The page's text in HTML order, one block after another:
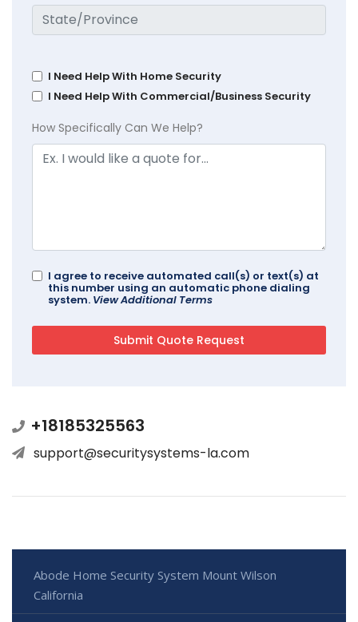
I Need Help With Home Security
I Need Help With Commercial/Business Security
How Specifically Can We Help?
I agree to receive automated call(s) or text(s) at
this number using an automatic phone dialing
system. View Additional Terms
+18185325563
support@securitysystems-la.com
Abode Home Security System Mount Wilson
California